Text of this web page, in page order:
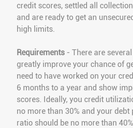
credit scores, settled all
and are ready to get an
high limits.
Requirements- There are several
greatly improve your chance of
need to have worked on your
6 months to a year and show
scores. Ideally, you credit
no more than 30% and your
ratio should be no more than 40%